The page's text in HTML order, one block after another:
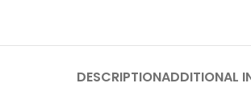
DESCRIPTIONADDITIONAL